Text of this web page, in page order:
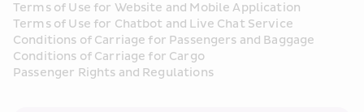
Terms of Use for Website and Mobile Application
Terms of Use for Chatbot and Live Chat Service
Conditions of Carriage for Passengers and Baggage
Conditions of Carriage for Cargo
Passenger Rights and Regulations